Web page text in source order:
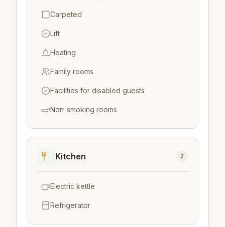
Carpeted
Lift
Heating
Family rooms
Facilities for disabled guests
Non-smoking rooms
Kitchen 2
Electric kettle
Refrigerator